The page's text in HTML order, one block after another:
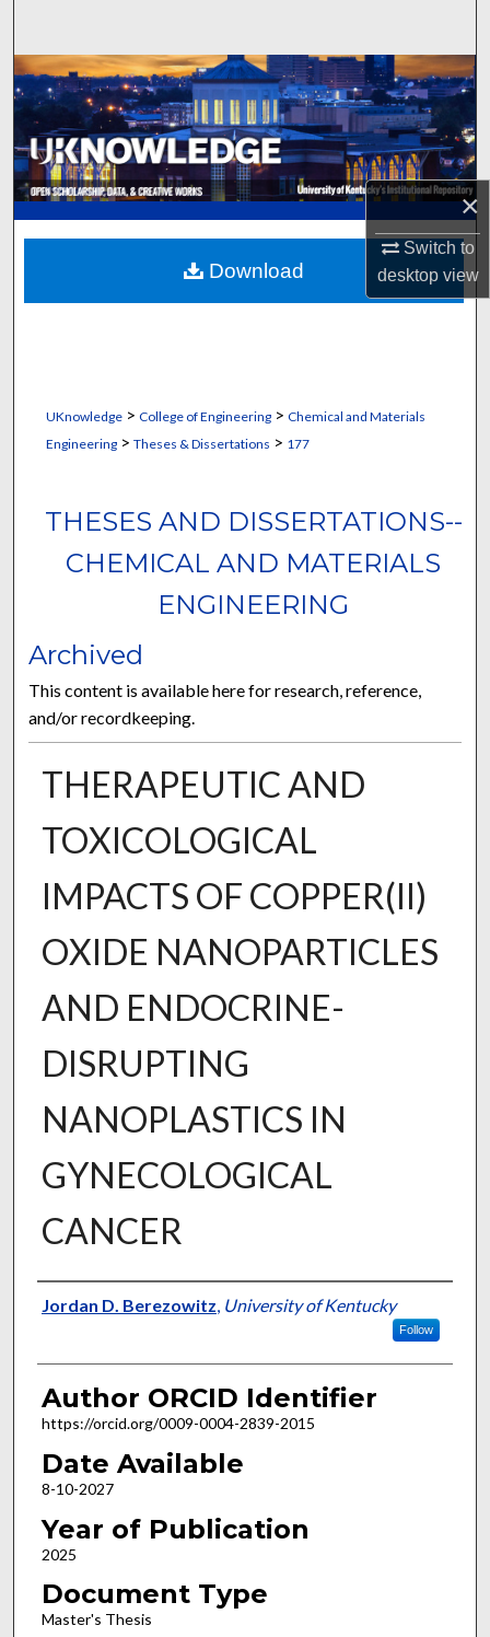
×
Switch to
desktopview
Browse Collections
My Account
About
Digital Commons Network™
UKnowledge> College of Engineering> Chemical and Materials
Engineering> Theses & Dissertations > 177
THESES AND DISSERTATIONS--
CHEMICAL AND MATERIALS
ENGINEERING
Archived
This content is available here for research, reference,
and/or recordkeeping.
THERAPEUTIC AND
TOXICOLOGICAL
IMPACTS OF COPPER(II)
OXIDE NANOPARTICLES
AND ENDOCRINE-
DISRUPTING
NANOPLASTICS IN
GYNECOLOGICAL
CANCER
Author
Jordan D. Berezowitz, University of Kentucky
Follow
Author ORCID Identifier
https://orcid.org/0009-0004-2839-2015
Date Available
8-10-2027
Year of Publication
2025
Document Type
Master's Thesis
Download